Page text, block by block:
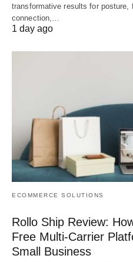
transformative results for posture,
connection,…
1 day ago
ECOMMERCE SOLUTIONS
Rollo Ship Review:
Free Multi-Carrier
Small Business